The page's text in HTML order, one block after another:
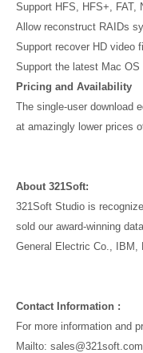
Support HFS, HFS+,
Allow reconstruct RAIDs
Support recover HD video
Support the latest Mac OS
Pricing and Availability
The single-user download
at amazingly lower prices
About 321Soft:
321Soft Studio is
sold our award-winning
General Electric Co., IBM,
Contact Information :
For more information and
Mailto: